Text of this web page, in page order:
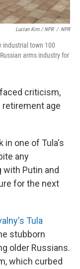
Lucian Kim / NPR / NPR
industrial town 100
arms industry for
criticism,
age
in one of Tula's
any
Putin and
for the next
Tula
stubborn
older Russians.
which curbed